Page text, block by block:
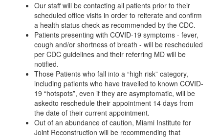
Our staff will be contacting all patients prior to their
scheduled office visits in order to reiterate and confirm
a health status check as recommended by the CDC.
Patients presenting with COVID-19 symptoms - fever,
cough and/or shortness of breath - will be rescheduled
per CDC guidelines and their referring MD will be
notified.
Those Patients who fall into a “high risk” category,
including patients who have travelled to known COVID-
19 “hotspots”, even if they are asymptomatic, will be
askedto reschedule their appointment 14 days from
the date of their current appointment.
Out of an abundance of caution, Miami Institute for
Joint Reconstruction will be recommending that